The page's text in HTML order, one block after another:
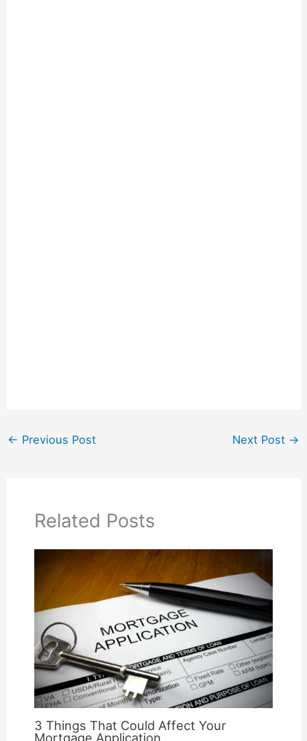
← Previous Post Next Post →
Related Posts
3 Things That Could Affect Your
Mortgage Application